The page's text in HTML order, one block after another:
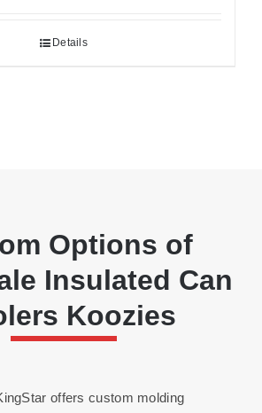
Details
Options of
Insulated Can
Koozies
offers custom molding